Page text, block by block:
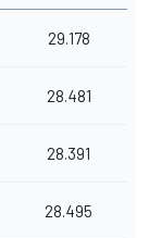
29.178
28.481
28.391
28.495